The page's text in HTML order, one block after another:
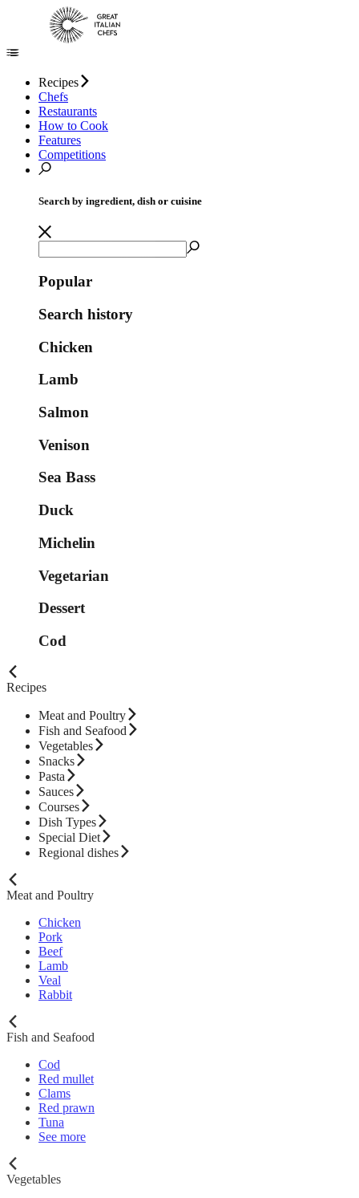
Recipes
Chefs
Restaurants
How to Cook
Features
Competitions
Search by ingredient, dish or cuisine
Popular
Search history
Chicken
Lamb
Salmon
Venison
Sea Bass
Duck
Michelin
Vegetarian
Dessert
Cod
Recipes
Meat and Poultry
Fish and Seafood
Vegetables
Snacks
Pasta
Sauces
Courses
Dish Types
Special Diet
Regional dishes
Meat and Poultry
Chicken
Pork
Beef
Lamb
Veal
Rabbit
Fish and Seafood
Cod
Red mullet
Clams
Red prawn
Tuna
See more
Vegetables